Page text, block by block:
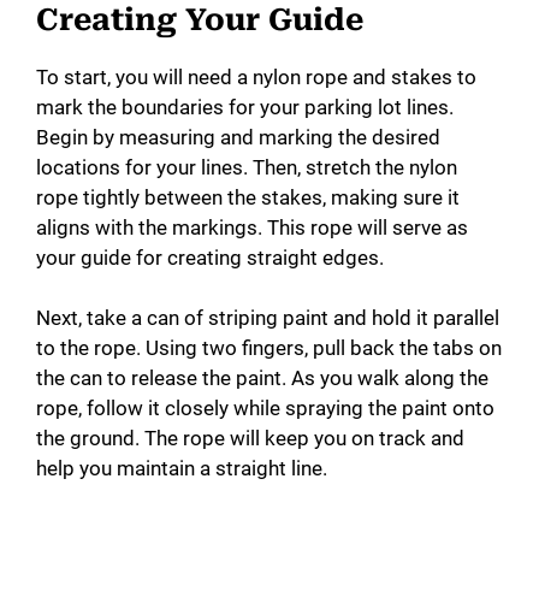
Creating Your Guide
To start, you will need a nylon rope and stakes to
mark the boundaries for your parking lot lines.
Begin by measuring and marking the desired
locations for your lines. Then, stretch the nylon
rope tightly between the stakes, making sure it
aligns with the markings. This rope will serve as
your guide for creating straight edges.
Next, take a can of striping paint and hold it parallel
to the rope. Using two fingers, pull back the tabs on
the can to release the paint. As you walk along the
rope, follow it closely while spraying the paint onto
the ground. The rope will keep you on track and
help you maintain a straight line.